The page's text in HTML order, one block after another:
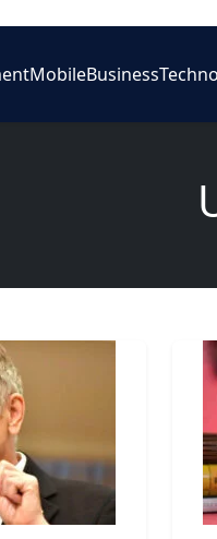
MobileBusiness